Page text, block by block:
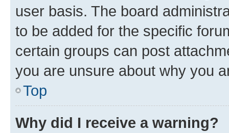
user basis. The board
to be added for the specific
certain groups can post
you are unsure about why you
Top
Why did I receive a warning?